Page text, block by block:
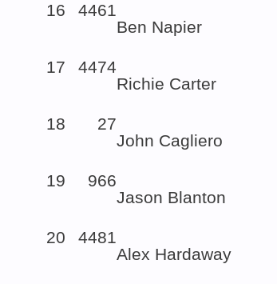
16
4461
Ben Napier
17
4474
Richie Carter
18
27
John Cagliero
19
966
Jason Blanton
20
4481
Alex Hardaway